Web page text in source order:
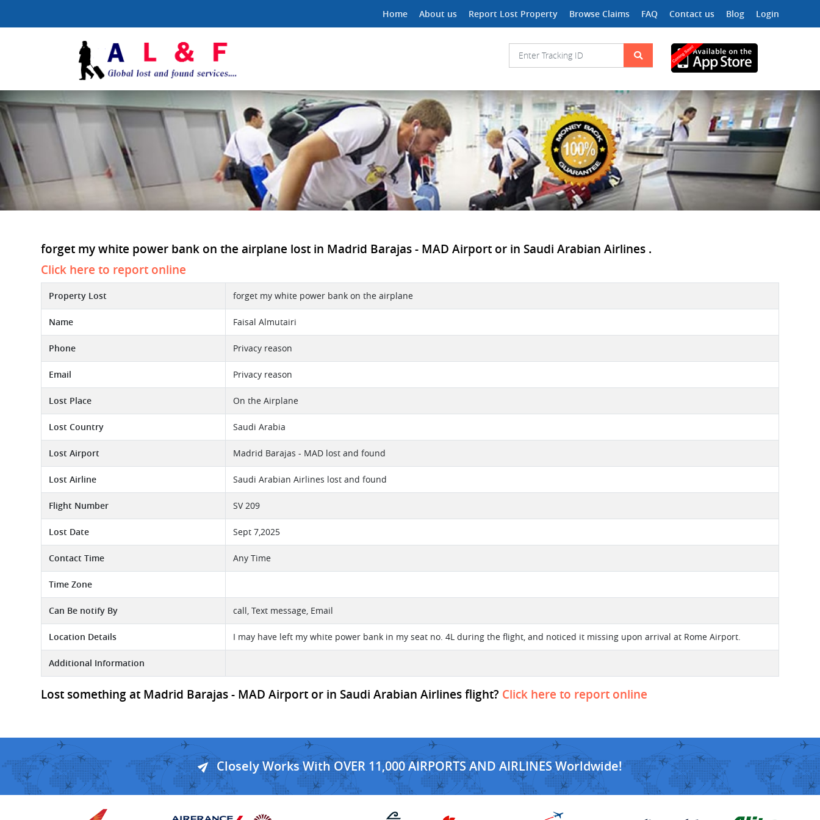
Home About us Report Lost Property Browse Claims FAQ Contact us Blog Login
forget my white power bank on the airplane lost in Madrid Barajas - MAD Airport or in Saudi Arabian Airlines .
Click here to report online
Property Lost forget my white power bank on the airplane
Name Faisal Almutairi
Phone Privacy reason
Email Privacy reason
Lost Place On the Airplane
Lost Country Saudi Arabia
Lost Airport Madrid Barajas - MAD lost and found
Lost Airline Saudi Arabian Airlines lost and found
Flight Number SV 209
Lost Date Sept 7,2025
Contact Time Any Time
Time Zone
Can Be notify By call, Text message, Email
Location Details I may have left my white power bank in my seat no. 4L during the flight, and noticed it missing upon arrival at Rome Airport.
Additional Information
Lost something at Madrid Barajas - MAD Airport or in Saudi Arabian Airlines flight? Click here to report online
Closely Works With OVER 11,000 AIRPORTS AND AIRLINES Worldwide!